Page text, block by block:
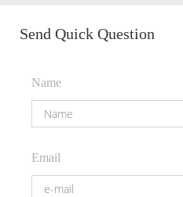
Send Quick Question
Name
Email